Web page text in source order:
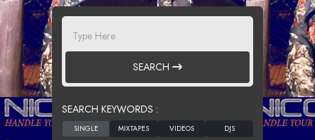
SEARCH
SEARCH KEYWORDS :